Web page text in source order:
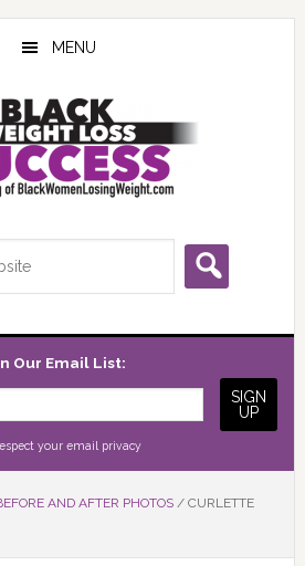
MENU
Our Email List:
your email privacy
AND AFTER PHOTOS /CURLETTE